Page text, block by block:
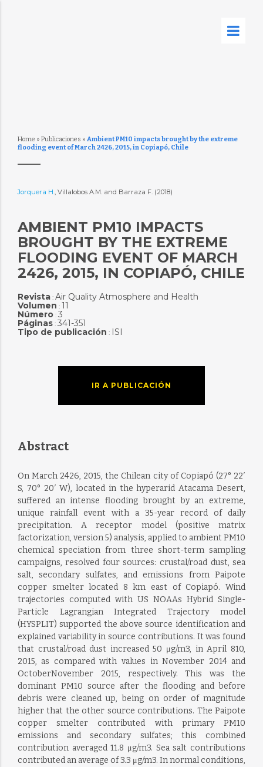
Home » Publicaciones » Ambient PM10 impacts brought by the extreme
flooding event of March 2426, 2015, in Copiapó, Chile
Jorquera H., Villalobos A.M. and Barraza F. (2018)
AMBIENT PM10 IMPACTS
BROUGHT BY THE EXTREME
FLOODING EVENT OF MARCH
2426, 2015, IN COPIAPÓ, CHILE
Revista: Air Quality Atmosphere and Health
Volumen : 11
Número: 3
Páginas: 341-351
Tipo de publicación : ISI
IR A PUBLICACIÓN
Abstract
On March 2426, 2015, the Chilean city of Copiapó (27° 22′
S, 70° 20′ W), located in the hyperarid Atacama Desert,
suffered an intense flooding brought by an extreme,
unique rainfall event with a 35-year record of daily
precipitation. A receptor model (positive matrix
factorization, version 5) analysis, applied to ambient PM10
chemical speciation from three short-term sampling
campaigns, resolved four sources: crustal/road dust, sea
salt, secondary sulfates, and emissions from Paipote
copper smelter located 8 km east of Copiapó. Wind
trajectories computed with US NOAAs Hybrid Single-
Particle Lagrangian Integrated Trajectory model
(HYSPLIT) supported the above source identification and
explained variability in source contributions. It was found
that crustal/road dust increased 50 μg/m3, in April 810,
2015, as compared with values in November 2014 and
OctoberNovember 2015, respectively. This was the
dominant PM10 source after the flooding and before
debris were cleaned up, being on order of magnitude
higher that the other source contributions. The Paipote
copper smelter contributed with primary PM10
emissions and secondary sulfates; this combined
contribution averaged 11.8 μg/m3. Sea salt contributions
contributed an average of 3.3 μg/m3. In normal conditions,